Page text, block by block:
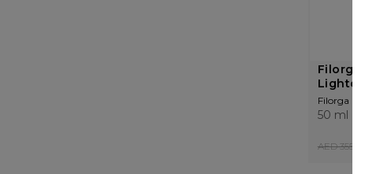
Filorga
Filorga
50 ml
AED 355.00